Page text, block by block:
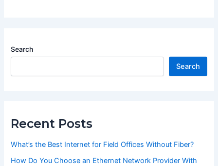
Search
Search
Recent Posts
What’s the Best Internet for Field Offices Without Fiber?
How Do You Choose an Ethernet Network Provider With